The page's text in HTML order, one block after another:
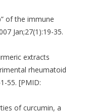
of the immune
Jan;27(1):19-35.
extracts
rheumatoid
55. [PMID:
of curcumin, a